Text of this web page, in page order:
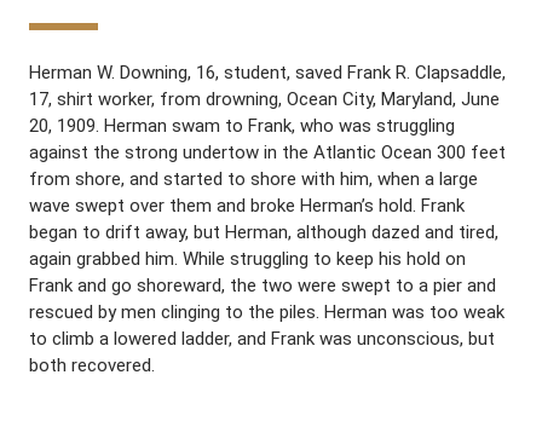
Herman W. Downing, 16, student, saved Frank R. Clapsaddle,
17, shirt worker, from drowning, Ocean City, Maryland, June
20, 1909. Herman swam to Frank, who was struggling
against the strong undertow in the Atlantic Ocean 300 feet
from shore, and started to shore with him, when a large
wave swept over them and broke Herman’s hold. Frank
began to drift away, but Herman, although dazed and tired,
again grabbed him. While struggling to keep his hold on
Frank and go shoreward, the two were swept to a pier and
rescued by men clinging to the piles. Herman was too weak
to climb a lowered ladder, and Frank was unconscious, but
both recovered.